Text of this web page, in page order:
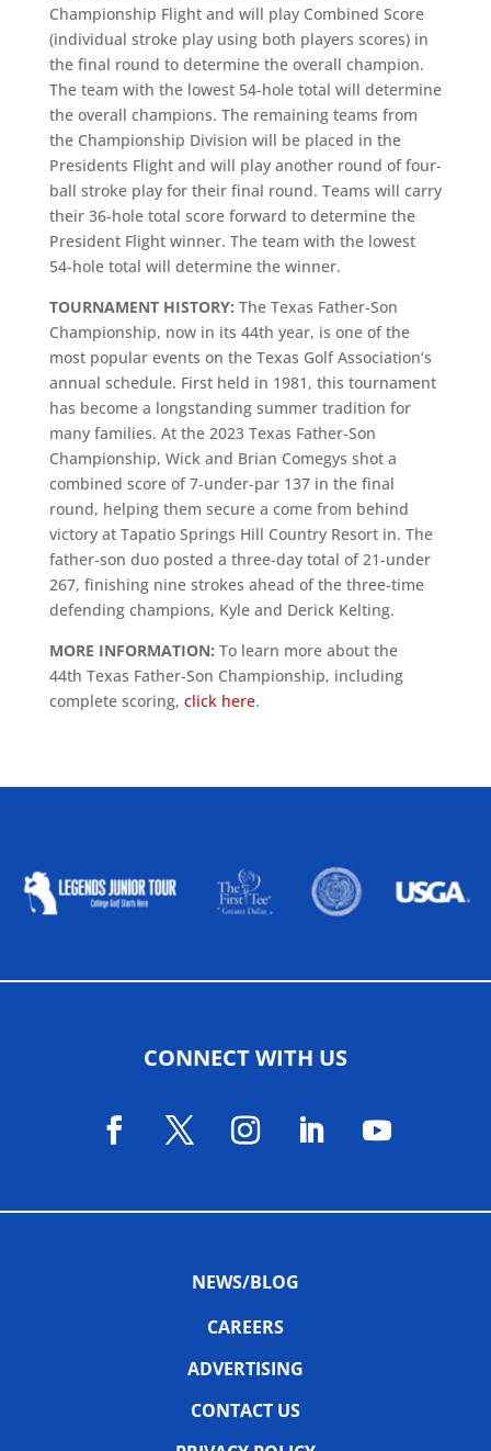
Championship Flight and will play Combined Score
(individual stroke play using both players scores) in
the final round to determine the overall champion.
The team with the lowest 54-hole total will determine
the overall champions. The remaining teams from
the Championship Division will be placed in the
Presidents Flight and will play another round of four-
ball stroke play for their final round. Teams will carry
their 36-hole total score forward to determine the
President Flight winner. The team with the lowest
54-hole total will determine the winner.
TOURNAMENT HISTORY: The Texas Father-Son
Championship, now in its 44th year, is one of the
most popular events on the Texas Golf Association’s
annual schedule. First held in 1981, this tournament
has become a longstanding summer tradition for
many families. At the 2023 Texas Father-Son
Championship, Wick and Brian Comegys shot a
combined score of 7-under-par 137 in the final
round, helping them secure a come from behind
victory at Tapatio Springs Hill Country Resort in. The
father-son duo posted a three-day total of 21-under
267, finishing nine strokes ahead of the three-time
defending champions, Kyle and Derick Kelting.
MORE INFORMATION: To learn more about the
44th Texas Father-Son Championship, including
complete scoring, click here.
CONNECT WITH US
NEWS/BLOG
CAREERS
ADVERTISING
CONTACT US